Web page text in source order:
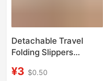
Detachable Travel
Folding Slippers
Hotel Bathroom Non-
¥3 $0.50